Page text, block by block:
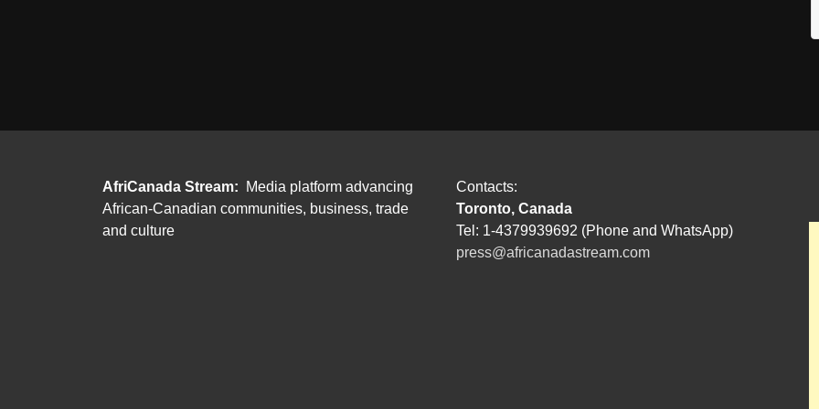
AfriCanada Stream:
Media platform advancing
African-Canadian communities, business, trade
and culture
Contacts:
Toronto, Canada
Tel: 1-4379939692 (Phone and WhatsApp)
press@africanadastream.com